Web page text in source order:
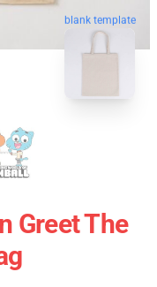
blank template
Greet The